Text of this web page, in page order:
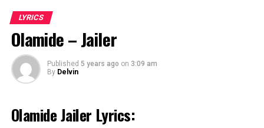
LYRICS
Olamide – Jailer
Published 5 years ago on 3:09 am
By Delvin
Olamide Jailer Lyrics: